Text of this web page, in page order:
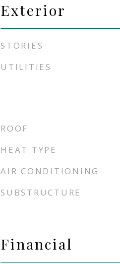
Exterior
STORIES
UTILITIES
ROOF
HEAT TYPE
AIR CONDITIONING
SUBSTRUCTURE
Financial